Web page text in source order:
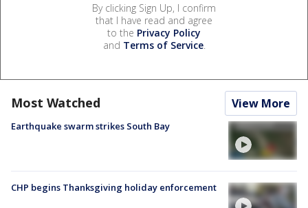
By clicking Sign Up, I confirm
that I have read and agree
to the Privacy Policy
and Terms of Service.
Most Watched View More
Earthquake swarm strikes South Bay
CHP begins Thanksgiving holiday enforcement